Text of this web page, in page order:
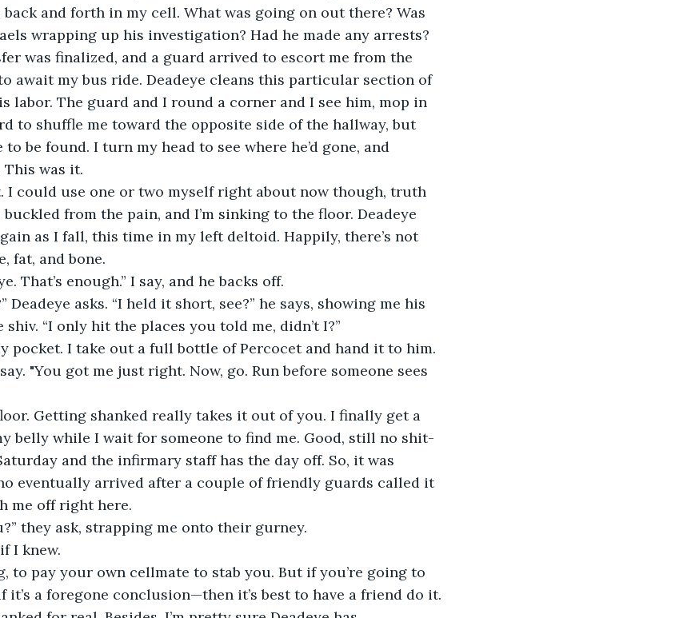
and forth in my cell. What was going on out there? Was
wrapping up his investigation? Had he made any arrests?
was finalized, and a guard arrived to escort me from the
await my bus ride. Deadeye cleans this particular section of
labor. The guard and I round a corner and I see him, mop in
to shuffle me toward the opposite side of the hallway, but
to be found. I turn my head to see where he’d gone, and
This was it.
I could use one or two myself right about now though, truth
from the pain, and I’m sinking to the floor. Deadeye
as I fall, this time in my left deltoid. Happily, there’s not
fat, and bone.
That’s enough.” I say, and he backs off.
Deadeye asks. “I held it short, see?” he says, showing me his
“I only hit the places you told me, didn’t I?”
pocket. I take out a full bottle of Percocet and hand it to him.
"You got me just right. Now, go. Run before someone sees
Getting shanked really takes it out of you. I finally get a
belly while I wait for someone to find me. Good, still no shit-
and the infirmary staff has the day off. So, it was
eventually arrived after a couple of friendly guards called it
me off right here.
they ask, strapping me onto their gurney.
I knew.
to pay your own cellmate to stab you. But if you’re going to
it’s a foregone conclusion—then it’s best to have a friend do it.